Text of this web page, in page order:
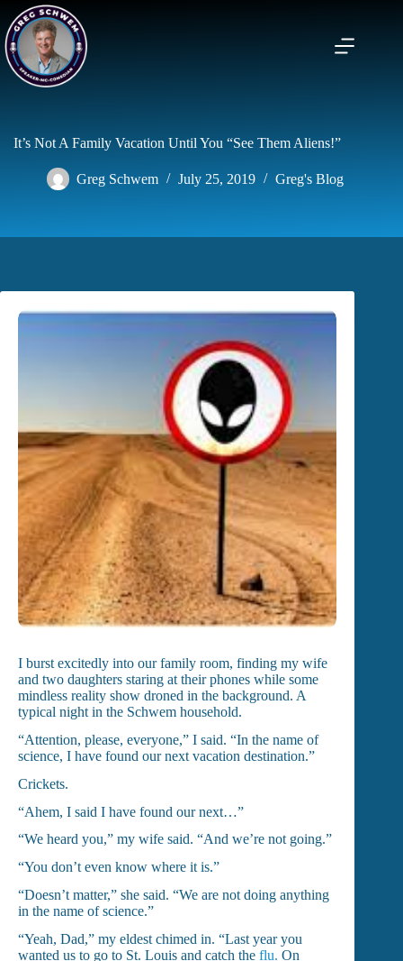
Skip
content
It’s Not A Family Vacation Until You “See Them Aliens!”
Greg Schwem July 25, 2019 Greg's Blog
I burst excitedly into our family room, finding my wife
and two daughters staring at their phones while some
mindless reality show droned in the background. A
typical night in the Schwem household.
“Attention, please, everyone,” I said. “In the name of
science, I have found our next vacation destination.”
Crickets.
“Ahem, I said I have found our next…”
“We heard you,” my wife said. “And we’re not going.”
“You don’t even know where it is.”
“Doesn’t matter,” she said. “We are not doing anything
in the name of science.”
“Yeah, Dad,” my eldest chimed in. “Last year you
wanted us to go to St. Louis and catch the flu. On